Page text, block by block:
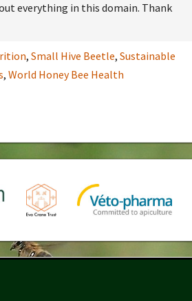
everything in this domain. Thank
, Small Hive Beetle, Sustainable
, World Honey Bee Health